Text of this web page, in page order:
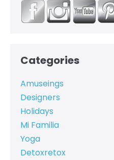
Categories
Amuseings
Designers
Holidays
Mi Familia
Yoga
Detoxretox